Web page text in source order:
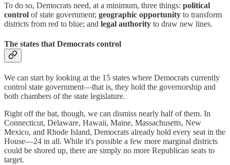
To do so, Democrats need, at a minimum, three things: political
control of state government; geographic opportunity to transform
districts from red to blue; and legal authority to draw new lines.
The states that Democrats control
We can start by looking at the 15 states where Democrats currently
control state government—that is, they hold the governorship and
both chambers of the state legislature.
Right off the bat, though, we can dismiss nearly half of them. In
Connecticut, Delaware, Hawaii, Maine, Massachusetts, New
Mexico, and Rhode Island, Democrats already hold every seat in the
House—24 in all. While it's possible a few more marginal districts
could be shored up, there are simply no more Republican seats to
target.